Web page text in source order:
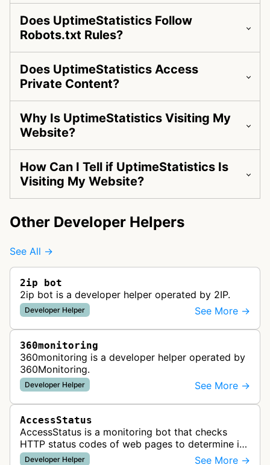
Does UptimeStatistics Follow
Robots.txt Rules?
Does UptimeStatistics Access
Private Content?
Why Is UptimeStatistics Visiting My
Website?
How Can I Tell if UptimeStatistics Is
Visiting My Website?
Other Developer Helpers
See All →
2ip bot
2ip bot is a developer helper operated by 2IP.
Developer Helper See More →
360monitoring
360monitoring is a developer helper operated by
360Monitoring.
Developer Helper See More →
AccessStatus
AccessStatus is a monitoring bot that checks
HTTP status codes of web pages to determine if
URLs are active, redirected, or returning errors for
Developer Helper See More →